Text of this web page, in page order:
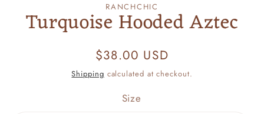
product
information
RANCHCHIC
Turquoise Hooded Aztec
Regular
price
$38.00 USD
Shipping calculated at checkout.
Size